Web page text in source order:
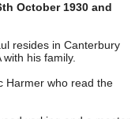
October 1930 and
resides in Canterbury
his family.
Harmer who read the